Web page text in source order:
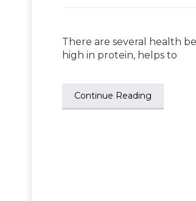
There are several health
high in protein, helps to
Continue Reading